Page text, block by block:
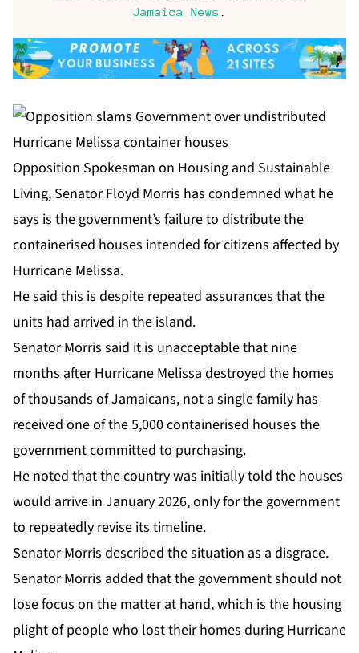
Jamaica News
Opposition Spokesman on Housing and Sustainable
Living, Senator Floyd Morris has condemned what he
says is the government’s failure to distribute the
containerised houses intended for citizens affected by
Hurricane Melissa.
He said this is despite repeated assurances that the
units had arrived in the island.
Senator Morris said it is unacceptable that nine
months after Hurricane Melissa destroyed the homes
of thousands of Jamaicans, not a single family has
received one of the 5,000 containerised houses the
government committed to purchasing.
He noted that the country was initially told the houses
would arrive in January 2026, only for the government
to repeatedly revise its timeline.
Senator Morris described the situation as a disgrace.
Senator Morris added that the government should not
lose focus on the matter at hand, which is the housing
plight of people who lost their homes during Hurricane